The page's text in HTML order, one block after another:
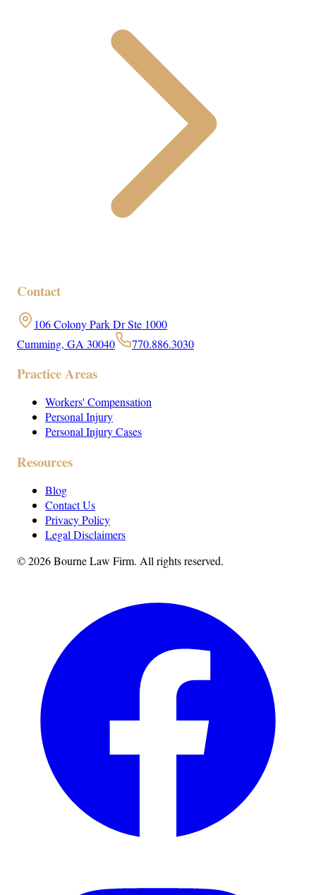
Contact
106 Colony Park Dr Ste 1000
Cumming, GA 30040
770.886.3030
Practice Areas
Workers' Compensation
Personal Injury
Personal Injury Cases
Resources
Blog
Contact Us
Privacy Policy
Legal Disclaimers
©2026Bourne Law Firm. All rights reserved.